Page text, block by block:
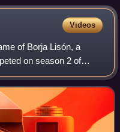
Videos
of Borja Lisón, a
on season 2 of